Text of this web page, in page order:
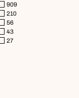
909
210
56
43
27